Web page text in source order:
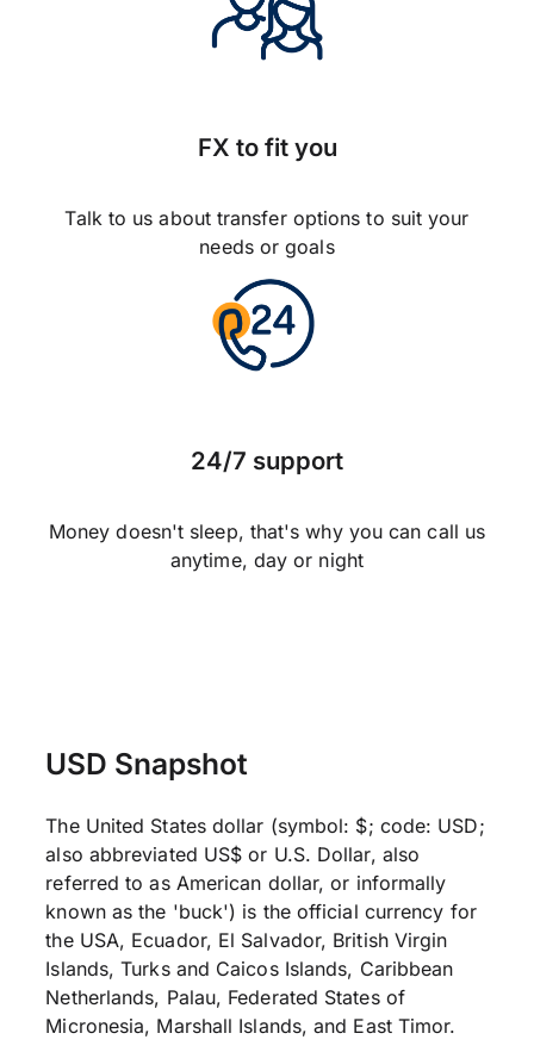
FX to fit you
Talk to us about transfer options to suit your
needs or goals
24/7 support
Money doesn't sleep, that's why you can call us
anytime, day or night
USD Snapshot
The United States dollar (symbol: $; code: USD;
also abbreviated US$ or U.S. Dollar, also
referred to as American dollar, or informally
known as the 'buck') is the official currency for
the USA, Ecuador, El Salvador, British Virgin
Islands, Turks and Caicos Islands, Caribbean
Netherlands, Palau, Federated States of
Micronesia, Marshall Islands, and East Timor.